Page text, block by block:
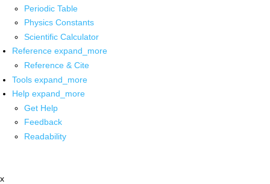
Periodic Table
Physics Constants
Scientific Calculator
Reference expand_more
Reference & Cite
Tools expand_more
Help expand_more
Get Help
Feedback
Readability
x